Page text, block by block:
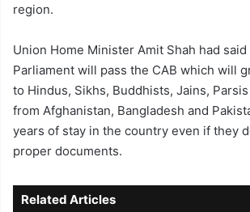
region.
Union Home Minister Amit Shah had
Parliament will pass the CAB which will
to Hindus, Sikhs, Buddhists, Jains,
from Afghanistan, Bangladesh and
years of stay in the country even if they
proper documents.
Related Articles